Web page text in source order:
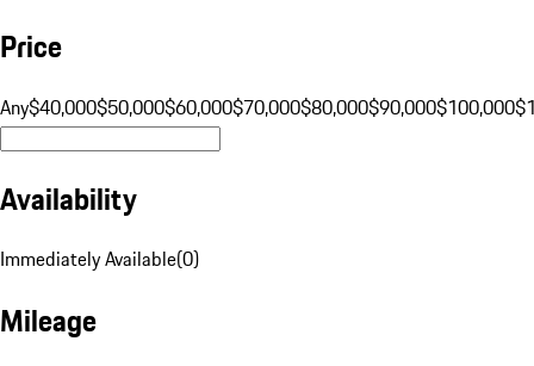
Price
Any$40,000$50,000$60,000$70,000$80,000$90,000$100,000
Availability
Immediately Available(0)
Mileage